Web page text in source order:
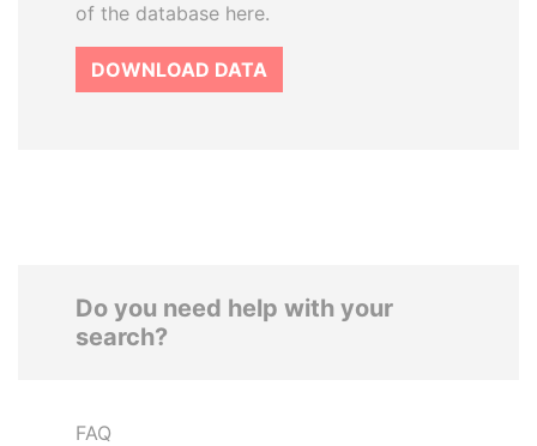
of the database here.
DOWNLOAD DATA
Do you need help with your
search?
FAQ